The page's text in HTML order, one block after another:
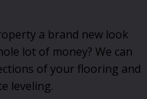
a brand new look
lot of money? We can
of your flooring and
leveling.